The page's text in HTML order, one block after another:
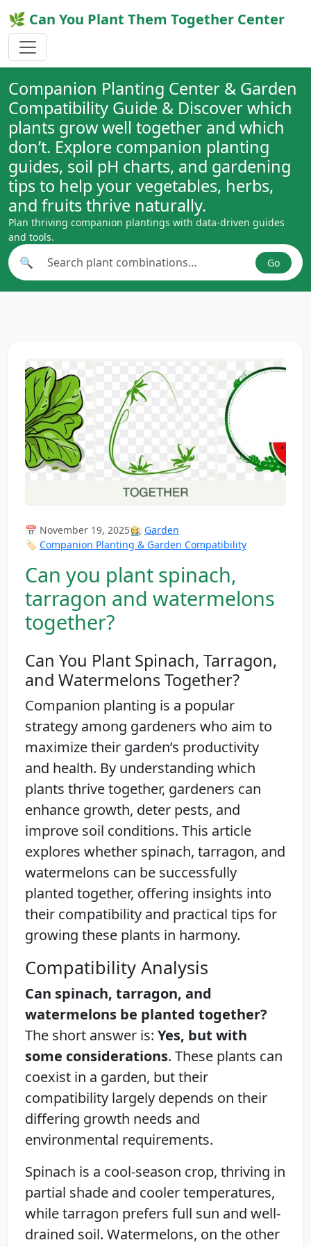
🌿 Can You Plant Them Together Center
Companion Planting Center & Garden
Compatibility Guide & Discover which
plants grow well together and which
don’t. Explore companion planting
guides, soil pH charts, and gardening
tips to help your vegetables, herbs,
and fruits thrive naturally.
Plan thriving companion plantings with data-driven guides
and tools.
Search plant combinations
🔍 Go
📅 November 19, 2025👩‍🌾 Garden
🏷️ Companion Planting & Garden Compatibility
Can you plant spinach,
tarragon and watermelons
together?
Can You Plant Spinach, Tarragon,
and Watermelons Together?
Companion planting is a popular
strategy among gardeners who aim to
maximize their garden’s productivity
and health. By understanding which
plants thrive together, gardeners can
enhance growth, deter pests, and
improve soil conditions. This article
explores whether spinach, tarragon, and
watermelons can be successfully
planted together, offering insights into
their compatibility and practical tips for
growing these plants in harmony.
Compatibility Analysis
Can spinach, tarragon, and
watermelons be planted together?
The short answer is: Yes, but with
some considerations. These plants can
coexist in a garden, but their
compatibility largely depends on their
differing growth needs and
environmental requirements.
Spinach is a cool-season crop, thriving in
partial shade and cooler temperatures,
while tarragon prefers full sun and well-
drained soil. Watermelons, on the other